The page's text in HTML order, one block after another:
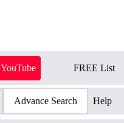
YouTube FREE List
Advance Search Help